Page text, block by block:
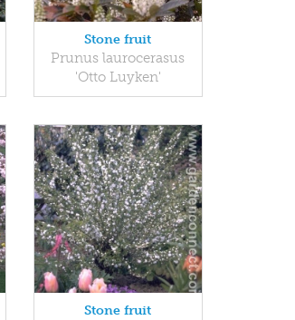
Stone fruit
Prunus laurocerasus
'Otto Luyken'
Stone fruit